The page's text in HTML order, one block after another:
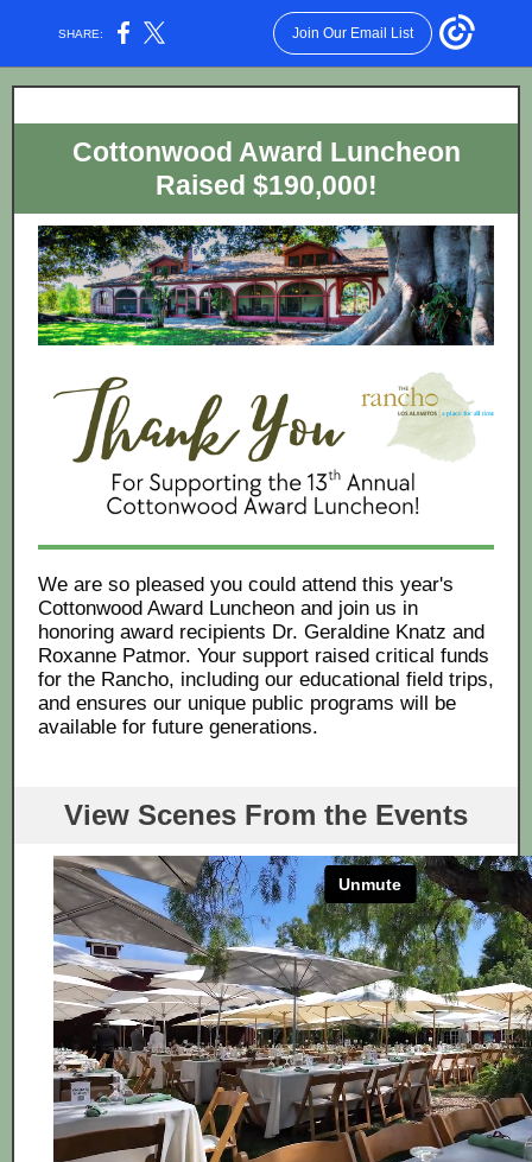
SHARE: Join Our Email List
Cottonwood Award Luncheon
Raised $190,000!
We are so pleased you could attend this year's
Cottonwood Award Luncheon and join us in
honoring award recipients Dr. Geraldine Knatz and
Roxanne Patmor. Your support raised critical funds
for the Rancho, including our educational field trips,
and ensures our unique public programs will be
available for future generations.
View Scenes From the Events